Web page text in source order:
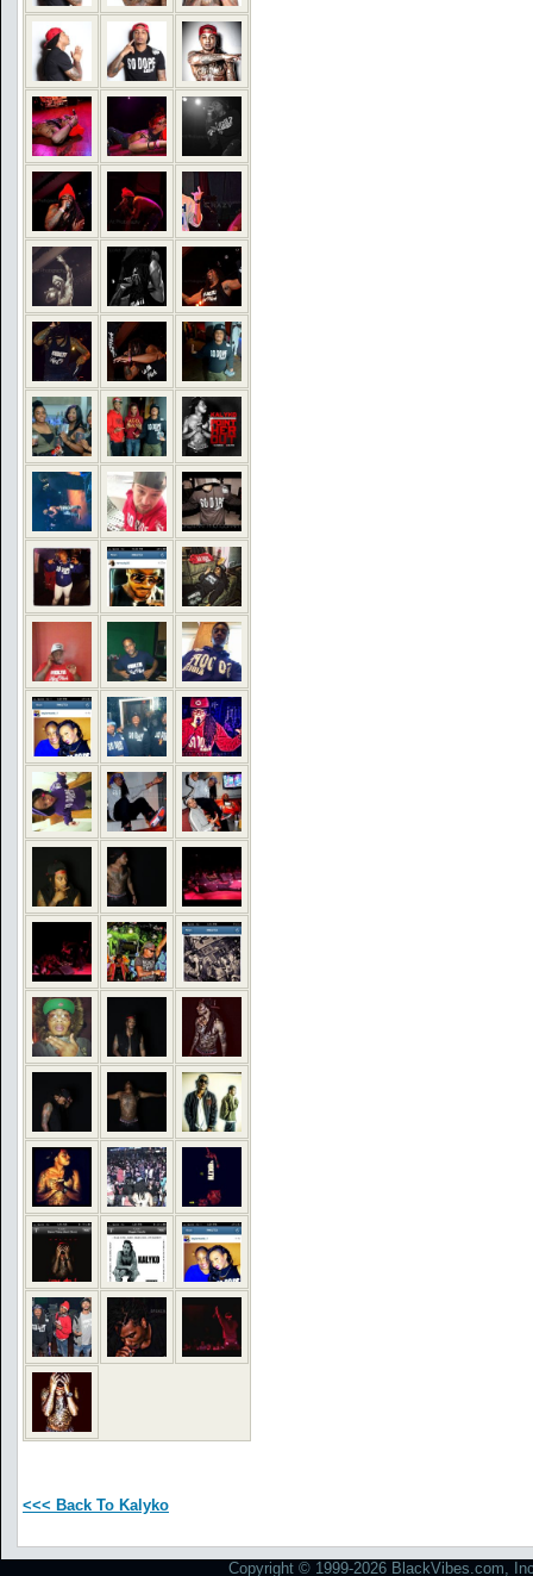
<<< Back To Kalyko
Copyright © 1999-2026 BlackVibes.com,